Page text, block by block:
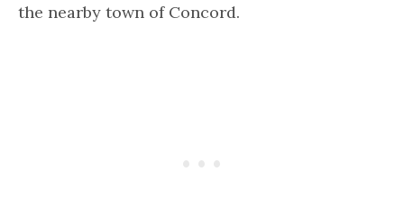
the nearby town of Concord.